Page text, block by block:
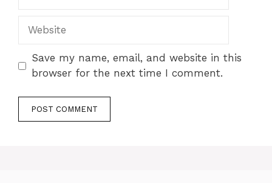
Website
Save my name, email, and website in this
browser for the next time I comment.